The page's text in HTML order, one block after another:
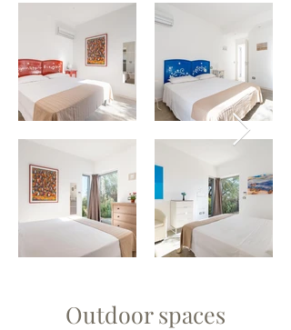
Outdoor spaces